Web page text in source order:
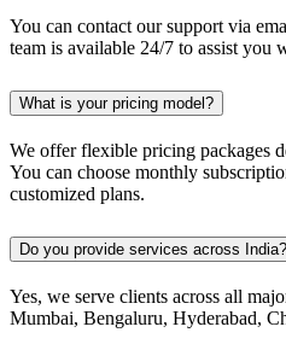
You can contact our support via
team is available 24/7 to assist you
What is your pricing model?
We offer flexible pricing packages
You can choose monthly
customized plans.
Do you provide services across India?
Yes, we serve clients across all
Mumbai, Bengaluru, Hyderabad,